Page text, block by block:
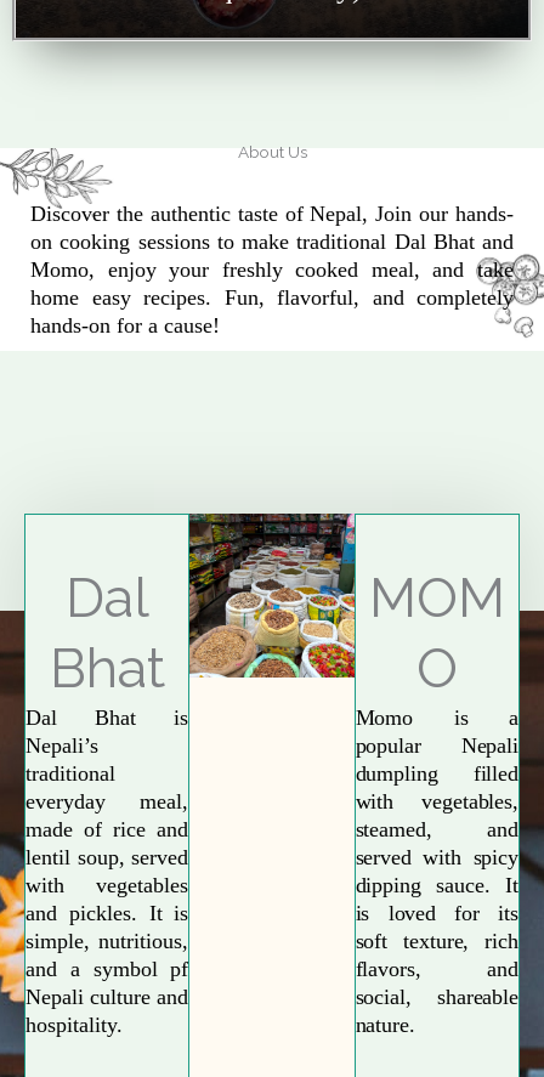
About Us
Discover the authentic taste of Nepal, Join our hands-
on cooking sessions to make traditional Dal Bhat and
Momo, enjoy your freshly cooked meal, and take
home easy recipes. Fun, flavorful, and completely
hands-on for a cause!
Explore More
Dal
Bhat
Dal Bhat is
Nepali’s
traditional
everyday meal,
made of rice and
lentil soup, served
with vegetables
and pickles. It is
simple, nutritious,
and a symbol pf
Nepali culture and
hospitality.
MOM
O
Momo is a
popular Nepali
dumpling filled
with vegetables,
steamed, and
served with spicy
dipping sauce. It
is loved for its
soft texture, rich
flavors, and
social, shareable
nature.